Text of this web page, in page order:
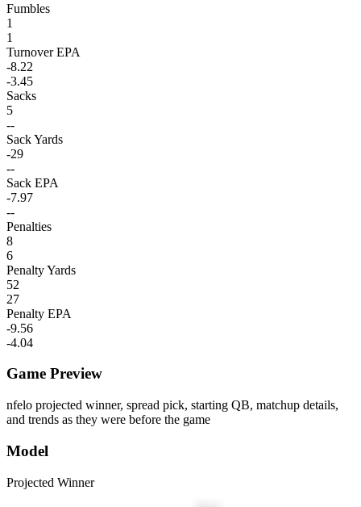
Fumbles
1
1
Turnover EPA
-8.22
-3.45
Sacks
5
--
Sack Yards
-29
--
Sack EPA
-7.97
--
Penalties
8
6
Penalty Yards
52
27
Penalty EPA
-9.56
-4.04
Game Preview
nfelo projected winner, spread pick, starting QB, matchup details,
and trends as they were before the game
Model
Projected Winner